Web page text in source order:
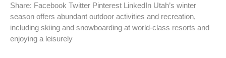
Share: Facebook Twitter Pinterest LinkedIn Utah’s winter
season offers abundant outdoor activities and recreation,
including skiing and snowboarding at world-class resorts and
enjoying a leisurely